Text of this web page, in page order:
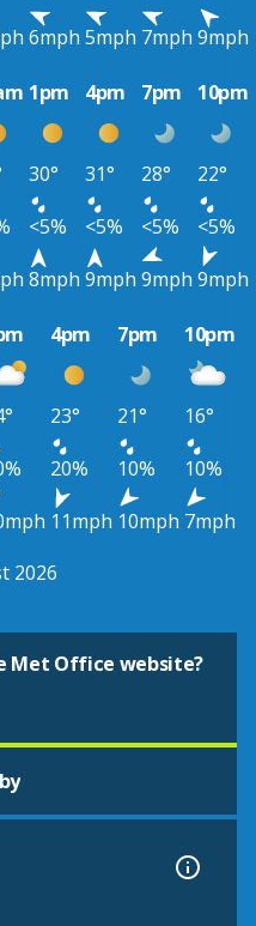
6mph 5mph 7mph 9mph
1pm 4pm 7pm 10pm
30° 31° 28°
22°
<5% <5% <5%
<5%
8mph 9mph 9mph 9mph
4pm 7pm 10pm
23° 21°
16°
20% 10%
10%
11mph 10mph 7mph
2026
Met Office website?